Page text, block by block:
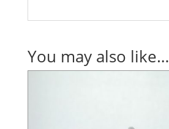
You may also like…